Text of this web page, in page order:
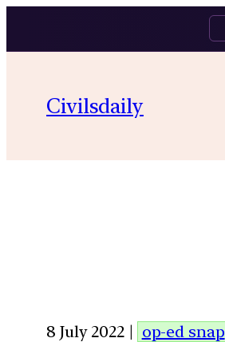
Civilsdaily
8 July 2022 | op-ed snap